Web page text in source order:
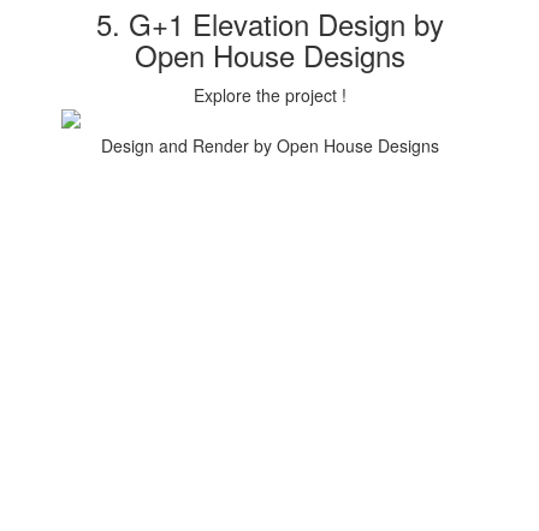
5. G+1 Elevation Design by
Open House Designs
Explore the project !
Design and Render by Open House Designs